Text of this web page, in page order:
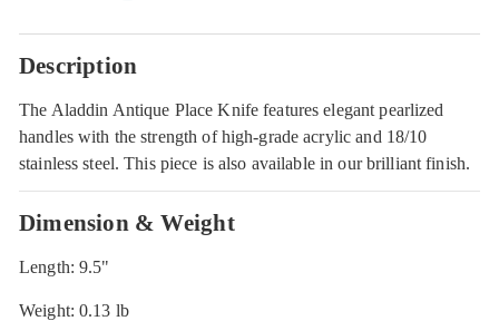
Description
The Aladdin Antique Place Knife features elegant pearlized
handles with the strength of high-grade acrylic and 18/10
stainless steel. This piece is also available in our brilliant finish.
Dimension & Weight
Length: 9.5"
Weight: 0.13 lb